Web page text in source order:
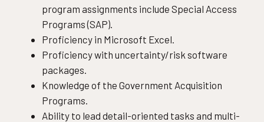
program assignments include Special Access
Programs (SAP).
Proficiency in Microsoft Excel.
Proficiency with uncertainty/risk software
packages.
Knowledge of the Government Acquisition
Programs.
Ability to lead detail-oriented tasks and multi-